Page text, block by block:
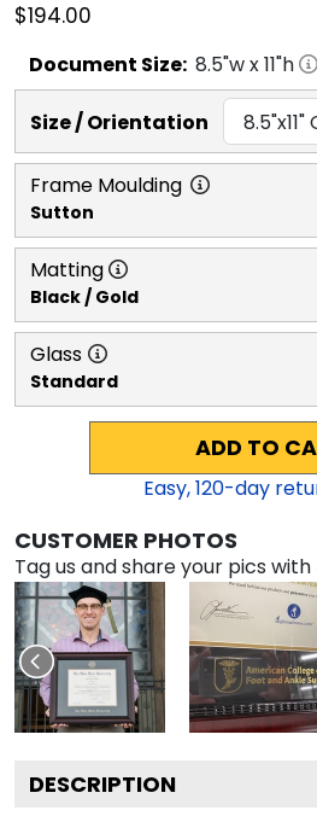
$194.00
Document Size: 8.5"w x11"h
Size / Orientation
Frame Moulding
Sutton
Matting
Black / Gold
Glass
Standard
ADD TO
Easy,120-day
CUSTOMER PHOTOS
Tag us and share your pics
DESCRIPTION